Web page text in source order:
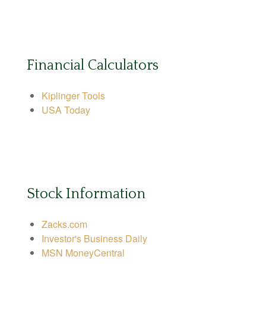
Financial Calculators
Kiplinger Tools
USA Today
Stock Information
Zacks.com
Investor's Business Daily
MSN MoneyCentral